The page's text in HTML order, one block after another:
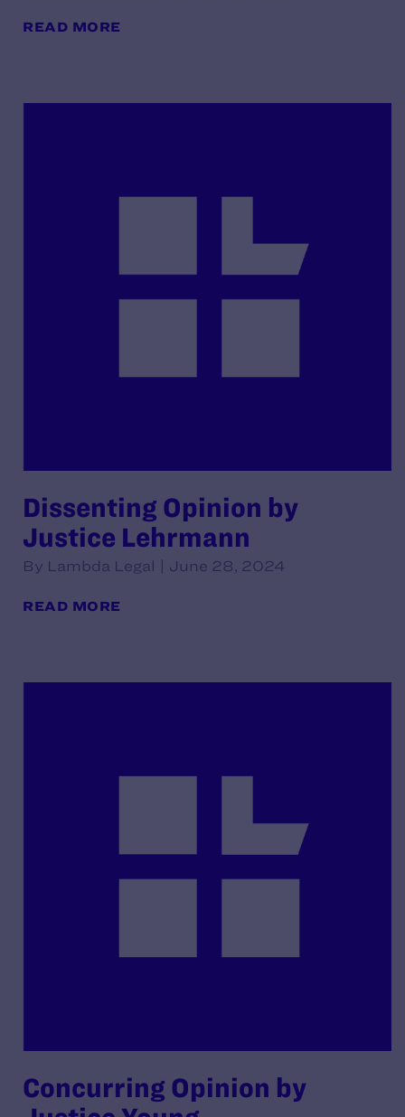
READ MORE
Dissenting Opinion by
Justice Lehrmann
By Lambda Legal | June 28, 2024
READ MORE
Concurring Opinion by